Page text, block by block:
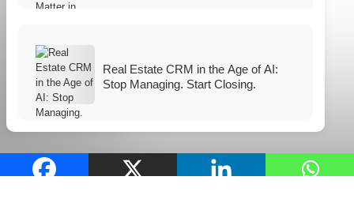
Real Estate CRM in the Age of AI:
Stop Managing. Start Closing.